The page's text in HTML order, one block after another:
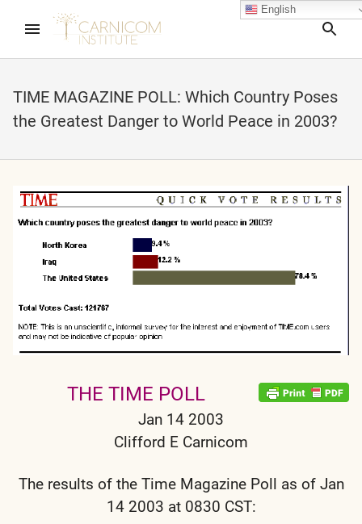
TIME MAGAZINE POLL: Which Country Poses
the Greatest Danger to World Peace in 2003?
THE TIME POLL
Jan 14 2003
Clifford E Carnicom
The results of the Time Magazine Poll as of Jan
14 2003 at 0830 CST:
child menu
child menu
child menu
English